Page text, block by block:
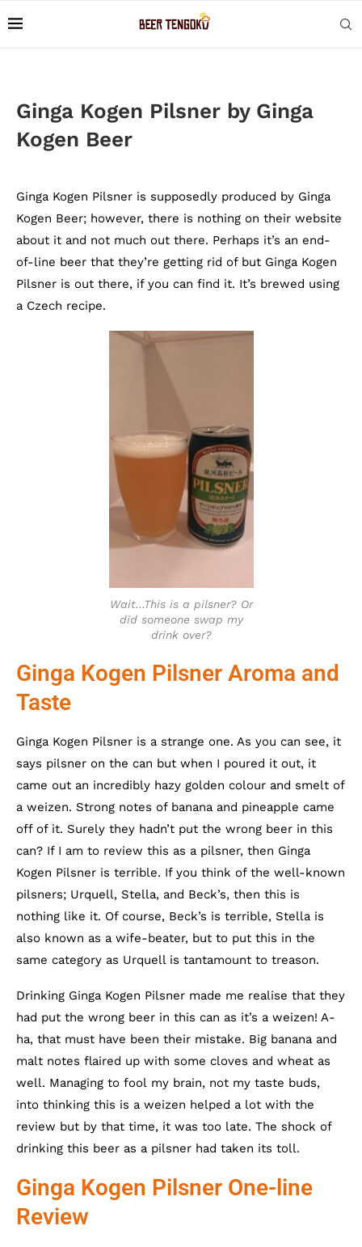
Ginga Kogen Pilsner by Ginga
Kogen Beer
Ginga Kogen Pilsner is supposedly produced by Ginga
Kogen Beer; however, there is nothing on their website
about it and not much out there. Perhaps it’s an end-
of-line beer that they’re getting rid of but Ginga Kogen
Pilsner is out there, if you can find it. It’s brewed using
a Czech recipe.
Wait…This is a pilsner? Or
did someone swap my
drink over?
Ginga Kogen Pilsner Aroma and
Taste
Ginga Kogen Pilsner is a strange one. As you can see, it
says pilsner on the can but when I poured it out, it
came out an incredibly hazy golden colour and smelt of
a weizen. Strong notes of banana and pineapple came
off of it. Surely they hadn’t put the wrong beer in this
can? If I am to review this as a pilsner, then Ginga
Kogen Pilsner is terrible. If you think of the well-known
pilsners; Urquell, Stella, and Beck’s, then this is
nothing like it. Of course, Beck’s is terrible, Stella is
also known as a wife-beater, but to put this in the
same category as Urquell is tantamount to treason.
Drinking Ginga Kogen Pilsner made me realise that they
had put the wrong beer in this can as it’s a weizen! A-
ha, that must have been their mistake. Big banana and
malt notes flaired up with some cloves and wheat as
well. Managing to fool my brain, not my taste buds,
into thinking this is a weizen helped a lot with the
review but by that time, it was too late. The shock of
drinking this beer as a pilsner had taken its toll.
Ginga Kogen Pilsner One-line
Review